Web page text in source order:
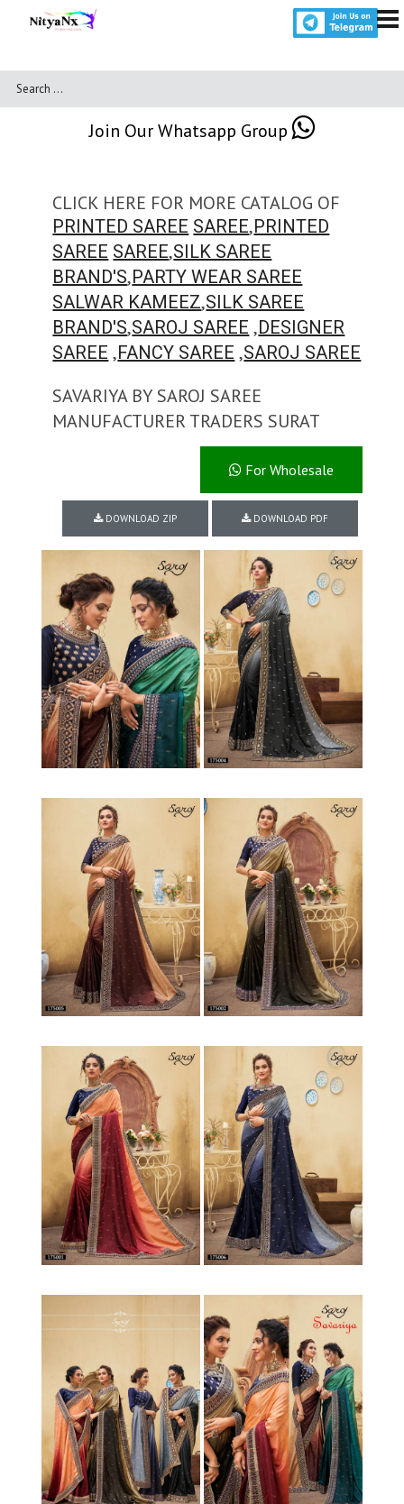
Join Our Whatsapp Group
CLICK HERE FOR MORE CATALOG OF
PRINTED SAREE SAREE,PRINTED
SAREE SAREE,SILK SAREE
BRAND'S,PARTY WEAR SAREE
SALWAR KAMEEZ,SILK SAREE
BRAND'S,SAROJ SAREE ,DESIGNER
SAREE ,FANCY SAREE ,SAROJ SAREE
SAVARIYA BY SAROJ SAREE
MANUFACTURER TRADERS SURAT
For Wholesale
DOWNLOAD ZIP DOWNLOAD PDF